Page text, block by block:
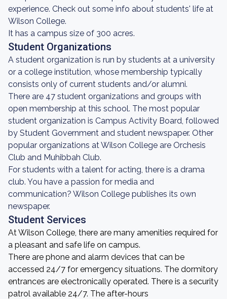
experience. Check out some info about students' life at
Wilson College.
It has a campus size of 300 acres.
Student Organizations
A student organization is run by students at a university
or a college institution, whose membership typically
consists only of current students and/or alumni.
There are 47 student organizations and groups with
open membership at this school. The most popular
student organization is Campus Activity Board, followed
by Student Government and student newspaper. Other
popular organizations at Wilson College are Orchesis
Club and Muhibbah Club.
For students with a talent for acting, there is a drama
club. You have a passion for media and
communication? Wilson College publishes its own
newspaper.
Student Services
At Wilson College, there are many amenities required for
a pleasant and safe life on campus.
There are phone and alarm devices that can be
accessed 24/7 for emergency situations. The dormitory
entrances are electronically operated. There is a security
patrol available 24/7. The after-hours